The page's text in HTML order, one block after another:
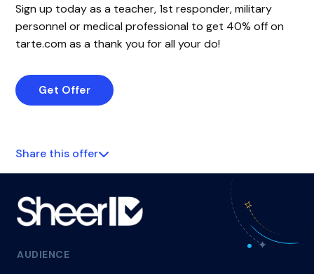
Sign up today as a teacher, 1st responder, military
personnel or medical professional to get 40% off on
tarte.com as a thank you for all your do!
Get Offer
Share this offer
AUDIENCE